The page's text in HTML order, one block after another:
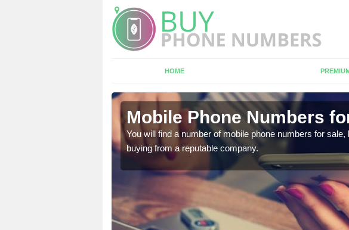
HOME
Mobile Phone Numbers
You will find a number of mobile phone numbers for
buying from a reputable company.